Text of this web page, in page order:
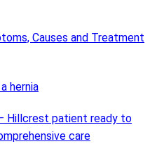
Causes and Treatment
hernia
Hillcrest patient ready to
care